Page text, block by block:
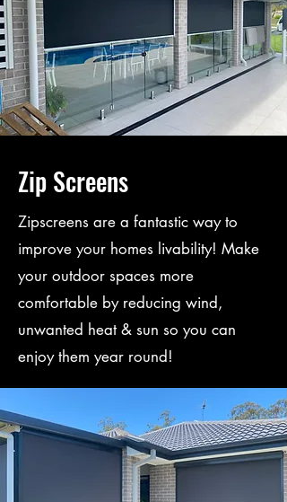
Zip Screens
Zipscreens are a fantastic way to
improve your homes livability! Make
your outdoor spaces more
comfortable by reducing wind,
unwanted heat & sun so you can
enjoy them year round!